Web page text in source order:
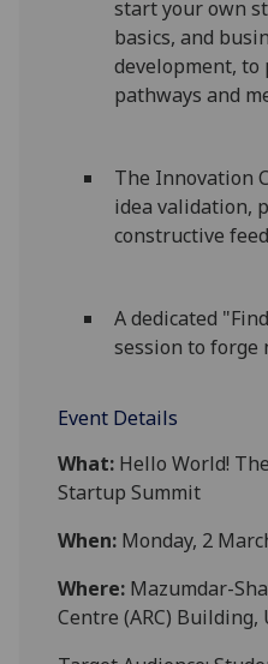
start your own
basics, and
development,
pathways and
The Innovation
idea validation,
constructive
A dedicated
session to forge
Event Details
What: Hello World!
Startup Summit
When: Monday, 2
Where: Mazumdar-
Centre (ARC)